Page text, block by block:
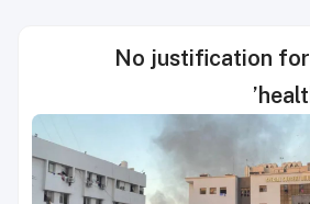
‘No justification